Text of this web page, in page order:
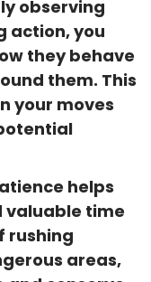
observing
action, you
they behave
them. This
your moves
helps
valuable time
rushing
areas,